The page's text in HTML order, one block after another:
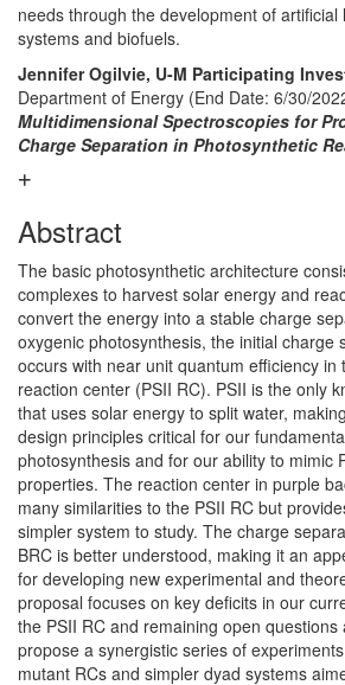
needs through the development of artificial
systems and biofuels.
Jennifer Ogilvie, U-M Participating
Department of Energy (End Date: 6/30/
Multidimensional Spectroscopies for
Charge Separation in Photosynthetic
Abstract
The basic photosynthetic architecture
complexes to harvest solar energy and
convert the energy into a stable charge
oxygenic photosynthesis, the initial charge
occurs with near unit quantum efficiency in
reaction center (PSII RC). PSII is the only
that uses solar energy to split water,
design principles critical for our
photosynthesis and for our ability to mimic
properties. The reaction center in purple
many similarities to the PSII RC but
simpler system to study. The charge
BRC is better understood, making it an
for developing new experimental and
proposal focuses on key deficits in our
the PSII RC and remaining open questions
propose a synergistic series of
mutant RCs and simpler dyad systems